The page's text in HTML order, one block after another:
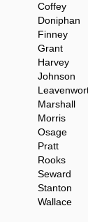
Coffey
Doniphan
Finney
Grant
Harvey
Johnson
Marshall
Morris
Osage
Pratt
Rooks
Seward
Stanton
Wallace